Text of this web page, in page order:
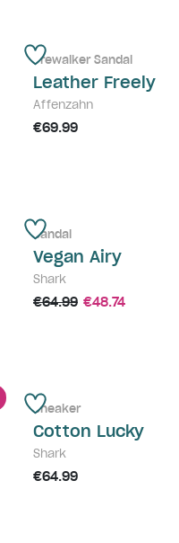
Prewalker Sandal
Leather Freely
Affenzahn
€69.99
Sandal
Vegan Airy
Shark
€64.99 €48.74
Sneaker
Cotton Lucky
Shark
€64.99